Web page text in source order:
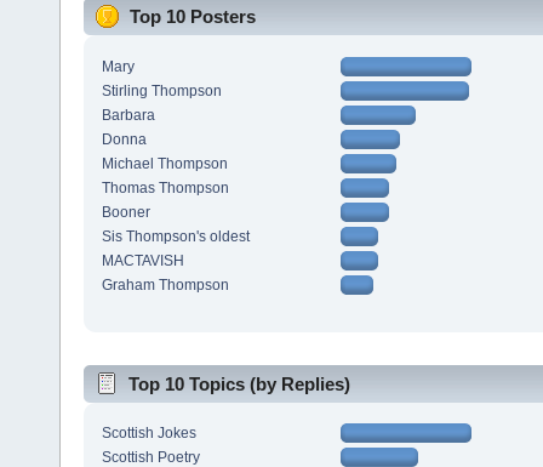
Top 10 Posters
Mary
Stirling Thompson
Barbara
Donna
Michael Thompson
Thomas Thompson
Booner
Sis Thompson's oldest
MACTAVISH
Graham Thompson
Top 10 Topics (by Replies)
Scottish Jokes
Scottish Poetry